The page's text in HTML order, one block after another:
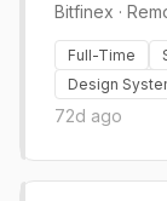
Bitfinex ·
Full-Time
Design
72d ago